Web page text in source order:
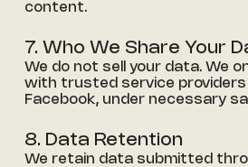
content.
7. Who We Share Your
We do not sell your data. We
with trusted service providers
Facebook, under necessary
8. Data Retention
We retain data submitted